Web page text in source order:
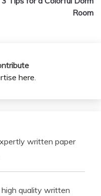
Room
here
written paper
quality written